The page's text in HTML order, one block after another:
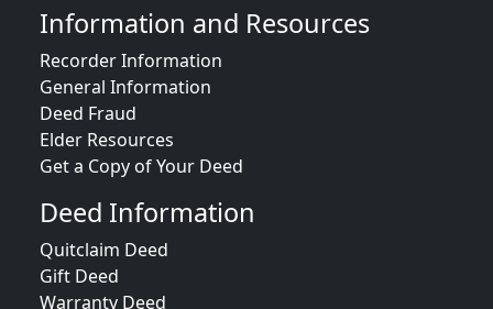
Information and Resources
Recorder Information
General Information
Deed Fraud
Elder Resources
Get a Copy of Your Deed
Deed Information
Quitclaim Deed
Gift Deed
Warranty Deed